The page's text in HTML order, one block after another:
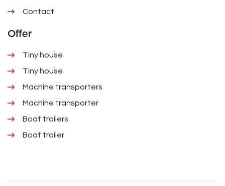
Contact
Offer
Tiny house
Tiny house
Machine transporters
Machine transporter
Boat trailers
Boat trailer